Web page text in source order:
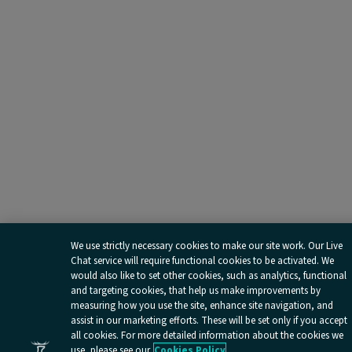
We use strictly necessary cookies to make our site work. Our Live
Chat service will require functional cookies to be activated. We
would also like to set other cookies, such as analytics, functional
and targeting cookies, that help us make improvements by
measuring how you use the site, enhance site navigation, and
assist in our marketing efforts. These will be set only if you accept
all cookies. For more detailed information about the cookies we